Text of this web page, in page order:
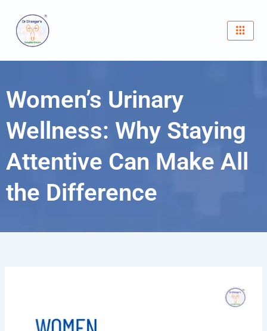
content
Women’s Urinary
Wellness: Why Staying
Attentive Can Make All
the Difference